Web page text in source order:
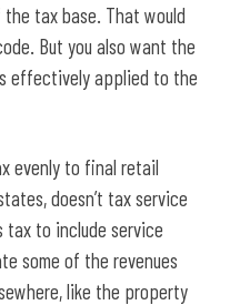
tax base. That would
But you also want the
effectively applied to the
evenly to final retail
doesn’t tax service
tax to include service
some of the revenues
like the property